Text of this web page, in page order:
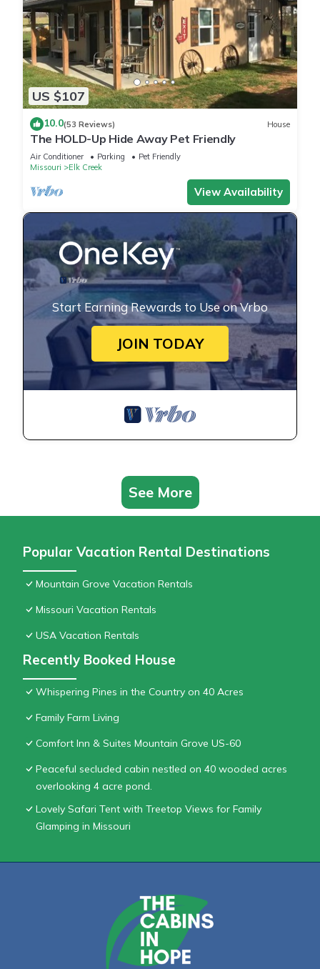
US $107
10.0(53 Reviews) House
The HOLD-Up Hide Away Pet Friendly
Air Conditioner Parking
Pet Friendly
Missouri
Elk Creek
View Availability
Start Earning Rewards to Use on Vrbo
JOIN TODAY
See More
Popular Vacation Rental Destinations
Mountain Grove Vacation Rentals
Missouri Vacation Rentals
USA Vacation Rentals
Recently Booked House
Whispering Pines in the Country on 40 Acres
Family Farm Living
Comfort Inn & Suites Mountain Grove US-60
Peaceful secluded cabin nestled on 40 wooded acres
overlooking 4 acre pond.
Lovely Safari Tent with Treetop Views for Family
Glamping in Missouri